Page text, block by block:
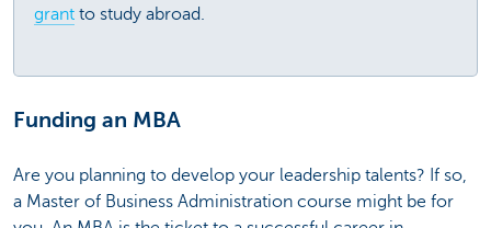
grant to study abroad.
Funding an MBA
Are you planning to develop your leadership talents? If so,
a Master of Business Administration course might be for